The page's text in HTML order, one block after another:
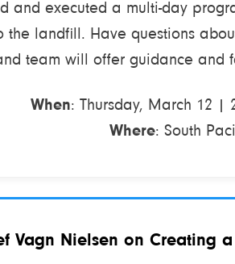
and executed a multi-day
the landfill. Have questions
team will offer guidance and
When: Thursday, March 12 |
Where: South
Vagn Nielsen on Creating